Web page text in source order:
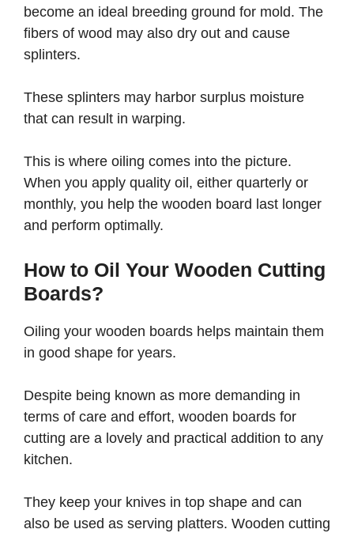
become an ideal breeding ground for mold. The
fibers of wood may also dry out and cause
splinters.
These splinters may harbor surplus moisture
that can result in warping.
This is where oiling comes into the picture.
When you apply quality oil, either quarterly or
monthly, you help the wooden board last longer
and perform optimally.
How to Oil Your Wooden Cutting
Boards?
Oiling your wooden boards helps maintain them
in good shape for years.
Despite being known as more demanding in
terms of care and effort, wooden boards for
cutting are a lovely and practical addition to any
kitchen.
They keep your knives in top shape and can
also be used as serving platters. Wooden cutting